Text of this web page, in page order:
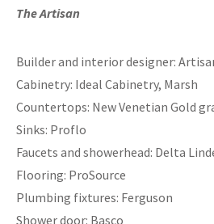
The Artisan
Builder and interior designer:
Cabinetry: Ideal Cabinetry, Marsh
Countertops: New Venetian Gold
Sinks: Proflo
Faucets and showerhead: Delta
Flooring: ProSource
Plumbing fixtures: Ferguson
Shower door: Basco